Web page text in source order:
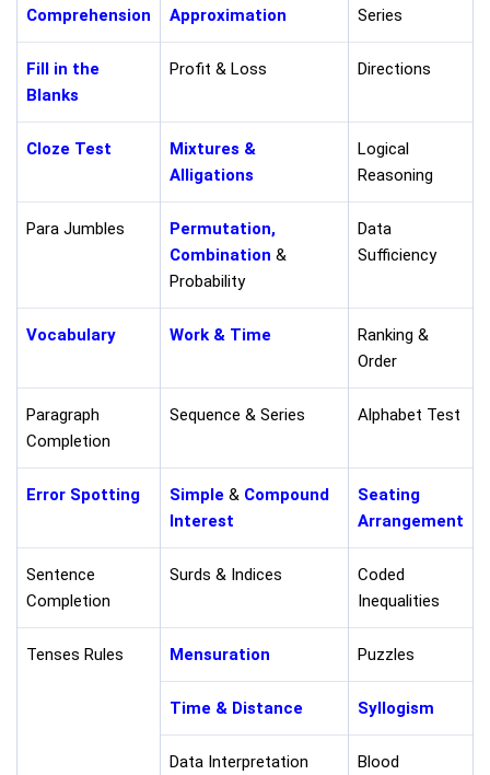
Comprehension
Approximation
Series
Fill in the
Blanks
Profit & Loss Directions
Cloze Test
Mixtures &
Alligations
Logical
Reasoning
Para Jumbles
Permutation,
Combination &
Probability
Data
Sufficiency
Vocabulary Work & Time
Ranking &
Order
Paragraph
Completion
Sequence & Series Alphabet Test
Error Spotting Simple & Compound
Interest
Seating
Arrangement
Sentence
Completion
Surds & Indices
Coded
Inequalities
Tenses Rules Mensuration Puzzles
Time & Distance Syllogism
Data Interpretation Blood